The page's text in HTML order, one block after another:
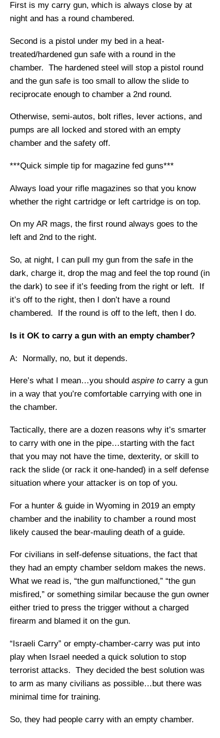
First is my carry gun, which is always close by at
night and has a round chambered.
Second is a pistol under my bed in a heat-
treated/hardened gun safe with a round in the
chamber. The hardened steel will stop a pistol round
and the gun safe is too small to allow the slide to
reciprocate enough to chamber a 2nd round.
Otherwise, semi-autos, bolt rifles, lever actions, and
pumps are all locked and stored with an empty
chamber and the safety off.
***Quick simple tip for magazine fed guns***
Always load your rifle magazines so that you know
whether the right cartridge or left cartridge is on top.
On my AR mags, the first round always goes to the
left and 2nd to the right.
So, at night, I can pull my gun from the safe in the
dark, charge it, drop the mag and feel the top round (in
the dark) to see if it’s feeding from the right or left. If
it’s off to the right, then I don’t have a round
chambered. If the round is off to the left, then I do.
Is it OK to carry a gun with an empty chamber?
A: Normally, no, but it depends.
Here’s what I mean…you should aspire to carry a gun
in a way that you’re comfortable carrying with one in
the chamber.
Tactically, there are a dozen reasons why it’s smarter
to carry with one in the pipe…starting with the fact
that you may not have the time, dexterity, or skill to
rack the slide (or rack it one-handed) in a self defense
situation where your attacker is on top of you.
For a hunter & guide in Wyoming in 2019 an empty
chamber and the inability to chamber a round most
likely caused the bear-mauling death of a guide.
For civilians in self-defense situations, the fact that
they had an empty chamber seldom makes the news.
What we read is, “the gun malfunctioned,” “the gun
misfired,” or something similar because the gun owner
either tried to press the trigger without a charged
firearm and blamed it on the gun.
“Israeli Carry” or empty-chamber-carry was put into
play when Israel needed a quick solution to stop
terrorist attacks. They decided the best solution was
to arm as many civilians as possible…but there was
minimal time for training.
So, they had people carry with an empty chamber.